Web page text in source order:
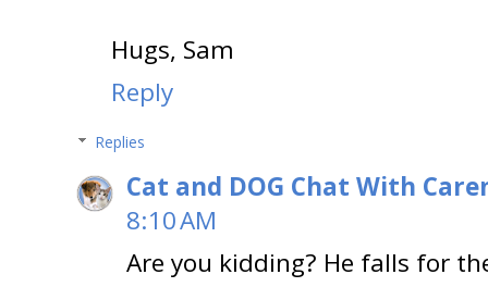
Hugs, Sam
Reply
Replies
Cat and DOG Chat With
8:10 AM
Are you kidding? He falls for